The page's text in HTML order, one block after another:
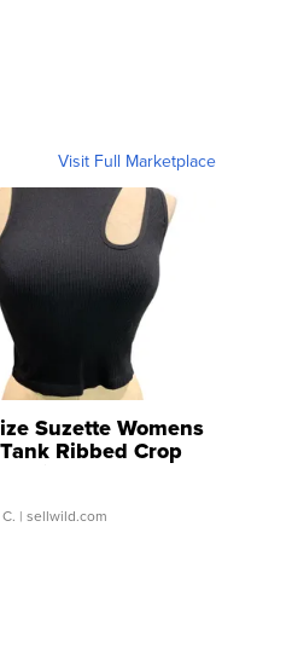
Visit Full Marketplace
Suzette Womens
Ribbed Crop
...
| sellwild.com